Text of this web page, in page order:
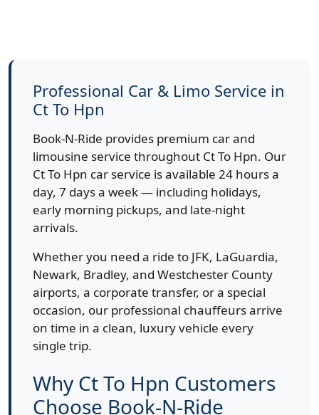
Professional Car & Limo Service in
Ct To Hpn
Book-N-Ride provides premium car and
limousine service throughout Ct To Hpn. Our
Ct To Hpn car service is available 24 hours a
day, 7 days a week — including holidays,
early morning pickups, and late-night
arrivals.
Whether you need a ride to JFK, LaGuardia,
Newark, Bradley, and Westchester County
airports, a corporate transfer, or a special
occasion, our professional chauffeurs arrive
on time in a clean, luxury vehicle every
single trip.
Why Ct To Hpn Customers
Choose Book-N-Ride